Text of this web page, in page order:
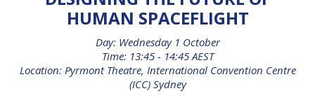
MINISTERIAL LEVEL
HUMAN SPACEFLIGHT
Day: Wednesday 1 October
Time: 13:45 - 14:45 AEST
Location: Pyrmont Theatre, International Convention Centre
(ICC) Sydney